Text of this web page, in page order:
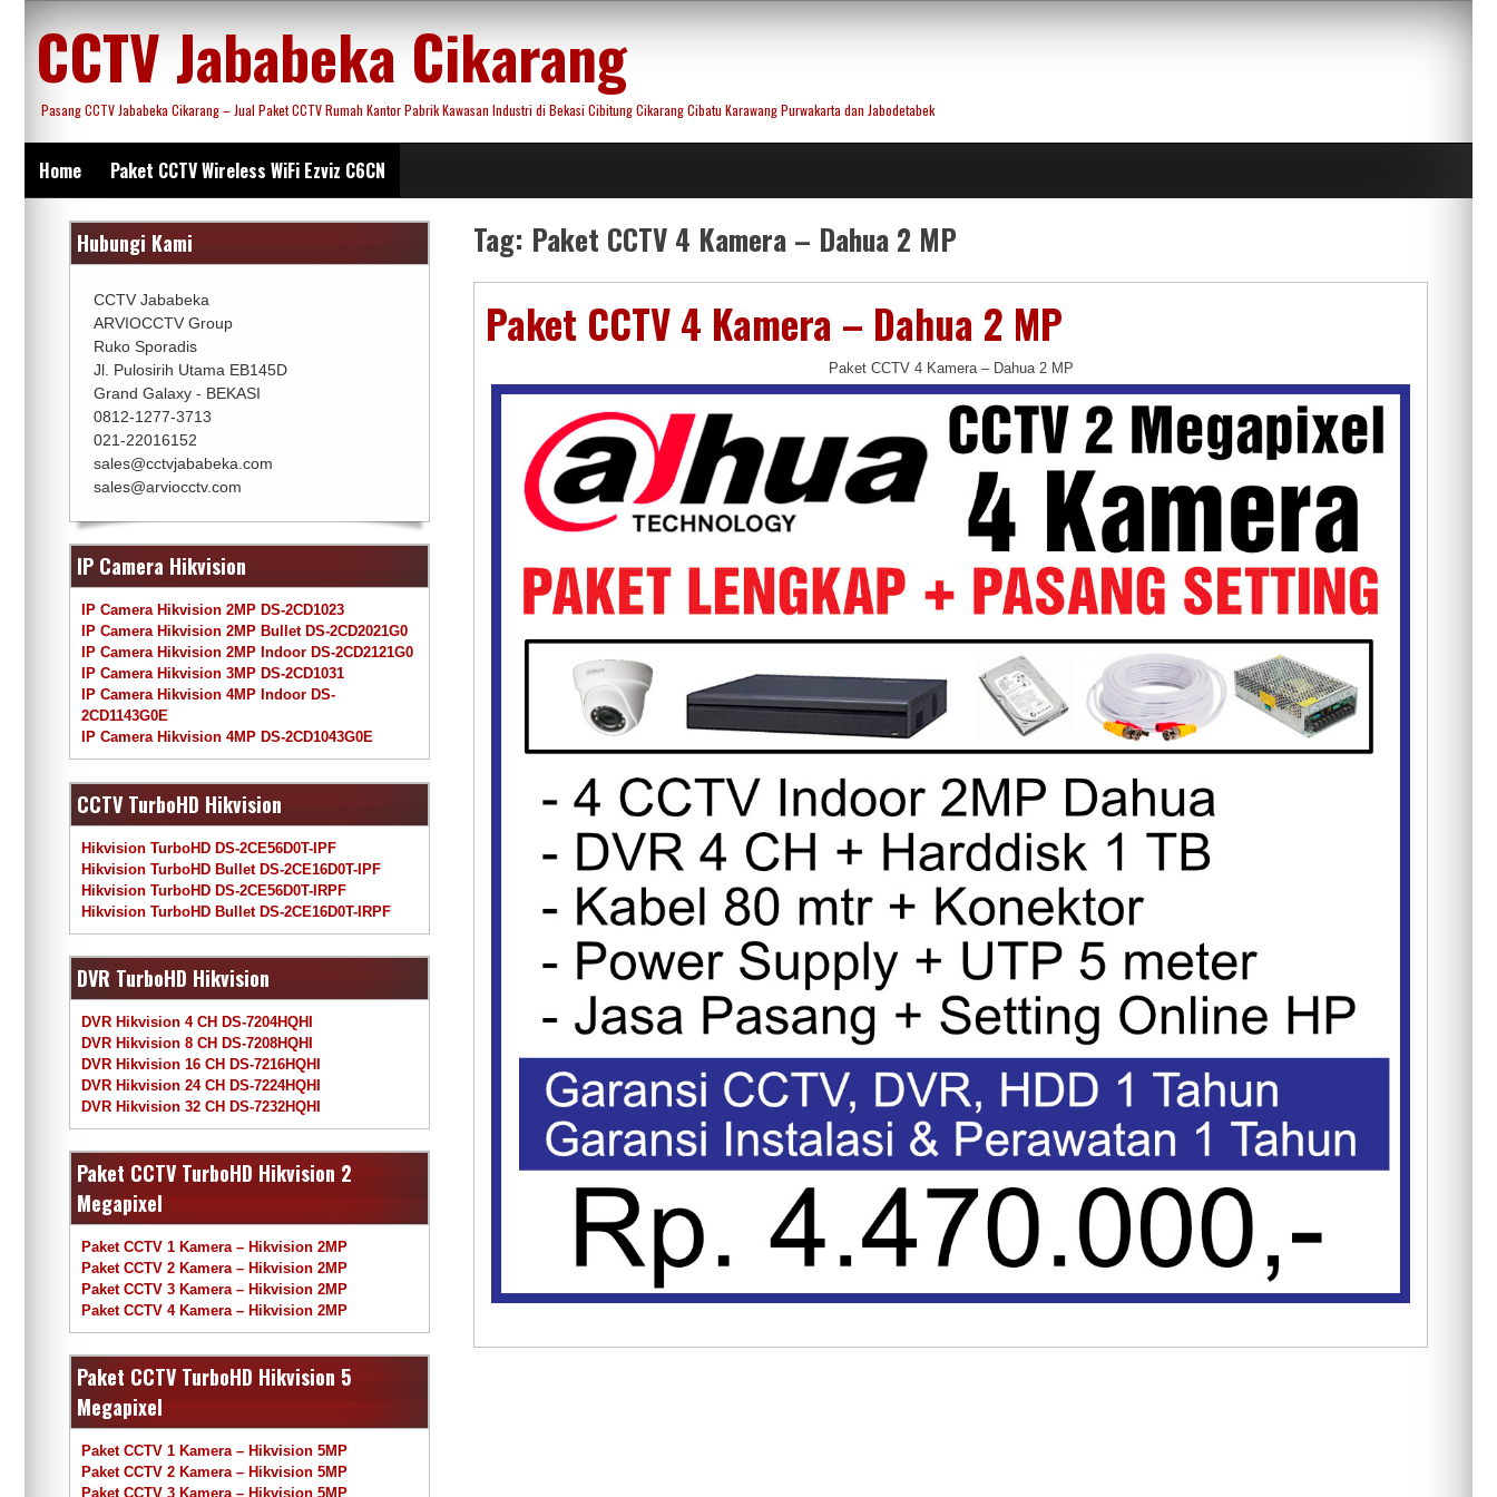
content
CCTV Jababeka Cikarang
Pasang CCTV Jababeka Cikarang – Jual Paket CCTV Rumah Kantor Pabrik Kawasan Industri di Bekasi Cibitung Cikarang Cibatu Karawang Purwakarta dan Jabodetabek
Home Paket CCTV Wireless WiFi Ezviz C6CN
Tag: Paket CCTV 4 Kamera – Dahua 2 MP
Paket CCTV 4 Kamera – Dahua 2 MP
Paket CCTV 4 Kamera – Dahua 2 MP
Hubungi Kami
CCTV Jababeka
ARVIOCCTV Group
Ruko Sporadis
Jl. Pulosirih Utama EB145D
Grand Galaxy - BEKASI
0812-1277-3713
021-22016152
sales@cctvjababeka.com
sales@arviocctv.com
IP Camera Hikvision
IP Camera Hikvision 2MP DS-2CD1023
IP Camera Hikvision 2MP Bullet DS-2CD2021G0
IP Camera Hikvision 2MP Indoor DS-2CD2121G0
IP Camera Hikvision 3MP DS-2CD1031
IP Camera Hikvision 4MP Indoor DS-
2CD1143G0E
IP Camera Hikvision 4MP DS-2CD1043G0E
CCTV TurboHD Hikvision
Hikvision TurboHD DS-2CE56D0T-IPF
Hikvision TurboHD Bullet DS-2CE16D0T-IPF
Hikvision TurboHD DS-2CE56D0T-IRPF
Hikvision TurboHD Bullet DS-2CE16D0T-IRPF
DVR TurboHD Hikvision
DVR Hikvision 4 CH DS-7204HQHI
DVR Hikvision 8 CH DS-7208HQHI
DVR Hikvision 16 CH DS-7216HQHI
DVR Hikvision 24 CH DS-7224HQHI
DVR Hikvision 32 CH DS-7232HQHI
Paket CCTV TurboHD Hikvision 2
Megapixel
Paket CCTV 1 Kamera – Hikvision 2MP
Paket CCTV 2 Kamera – Hikvision 2MP
Paket CCTV 3 Kamera – Hikvision 2MP
Paket CCTV 4 Kamera – Hikvision 2MP
Paket CCTV TurboHD Hikvision 5
Megapixel
Paket CCTV 1 Kamera – Hikvision 5MP
Paket CCTV 2 Kamera – Hikvision 5MP
Paket CCTV 3 Kamera – Hikvision 5MP